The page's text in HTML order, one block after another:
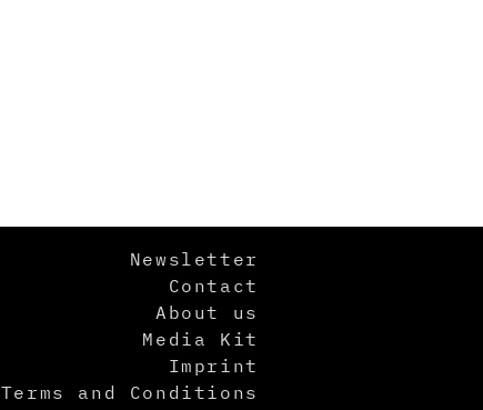
Newsletter
Contact
About us
Media Kit
Imprint
Terms and Conditions